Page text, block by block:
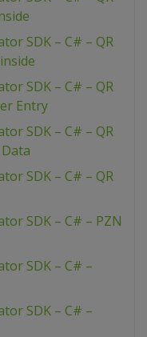
SDK – C# – QR
SDK – C# – QR
Entry
SDK – C# – QR
SDK – C# – QR
SDK – C# – PZN
SDK – C# –
SDK – C# –